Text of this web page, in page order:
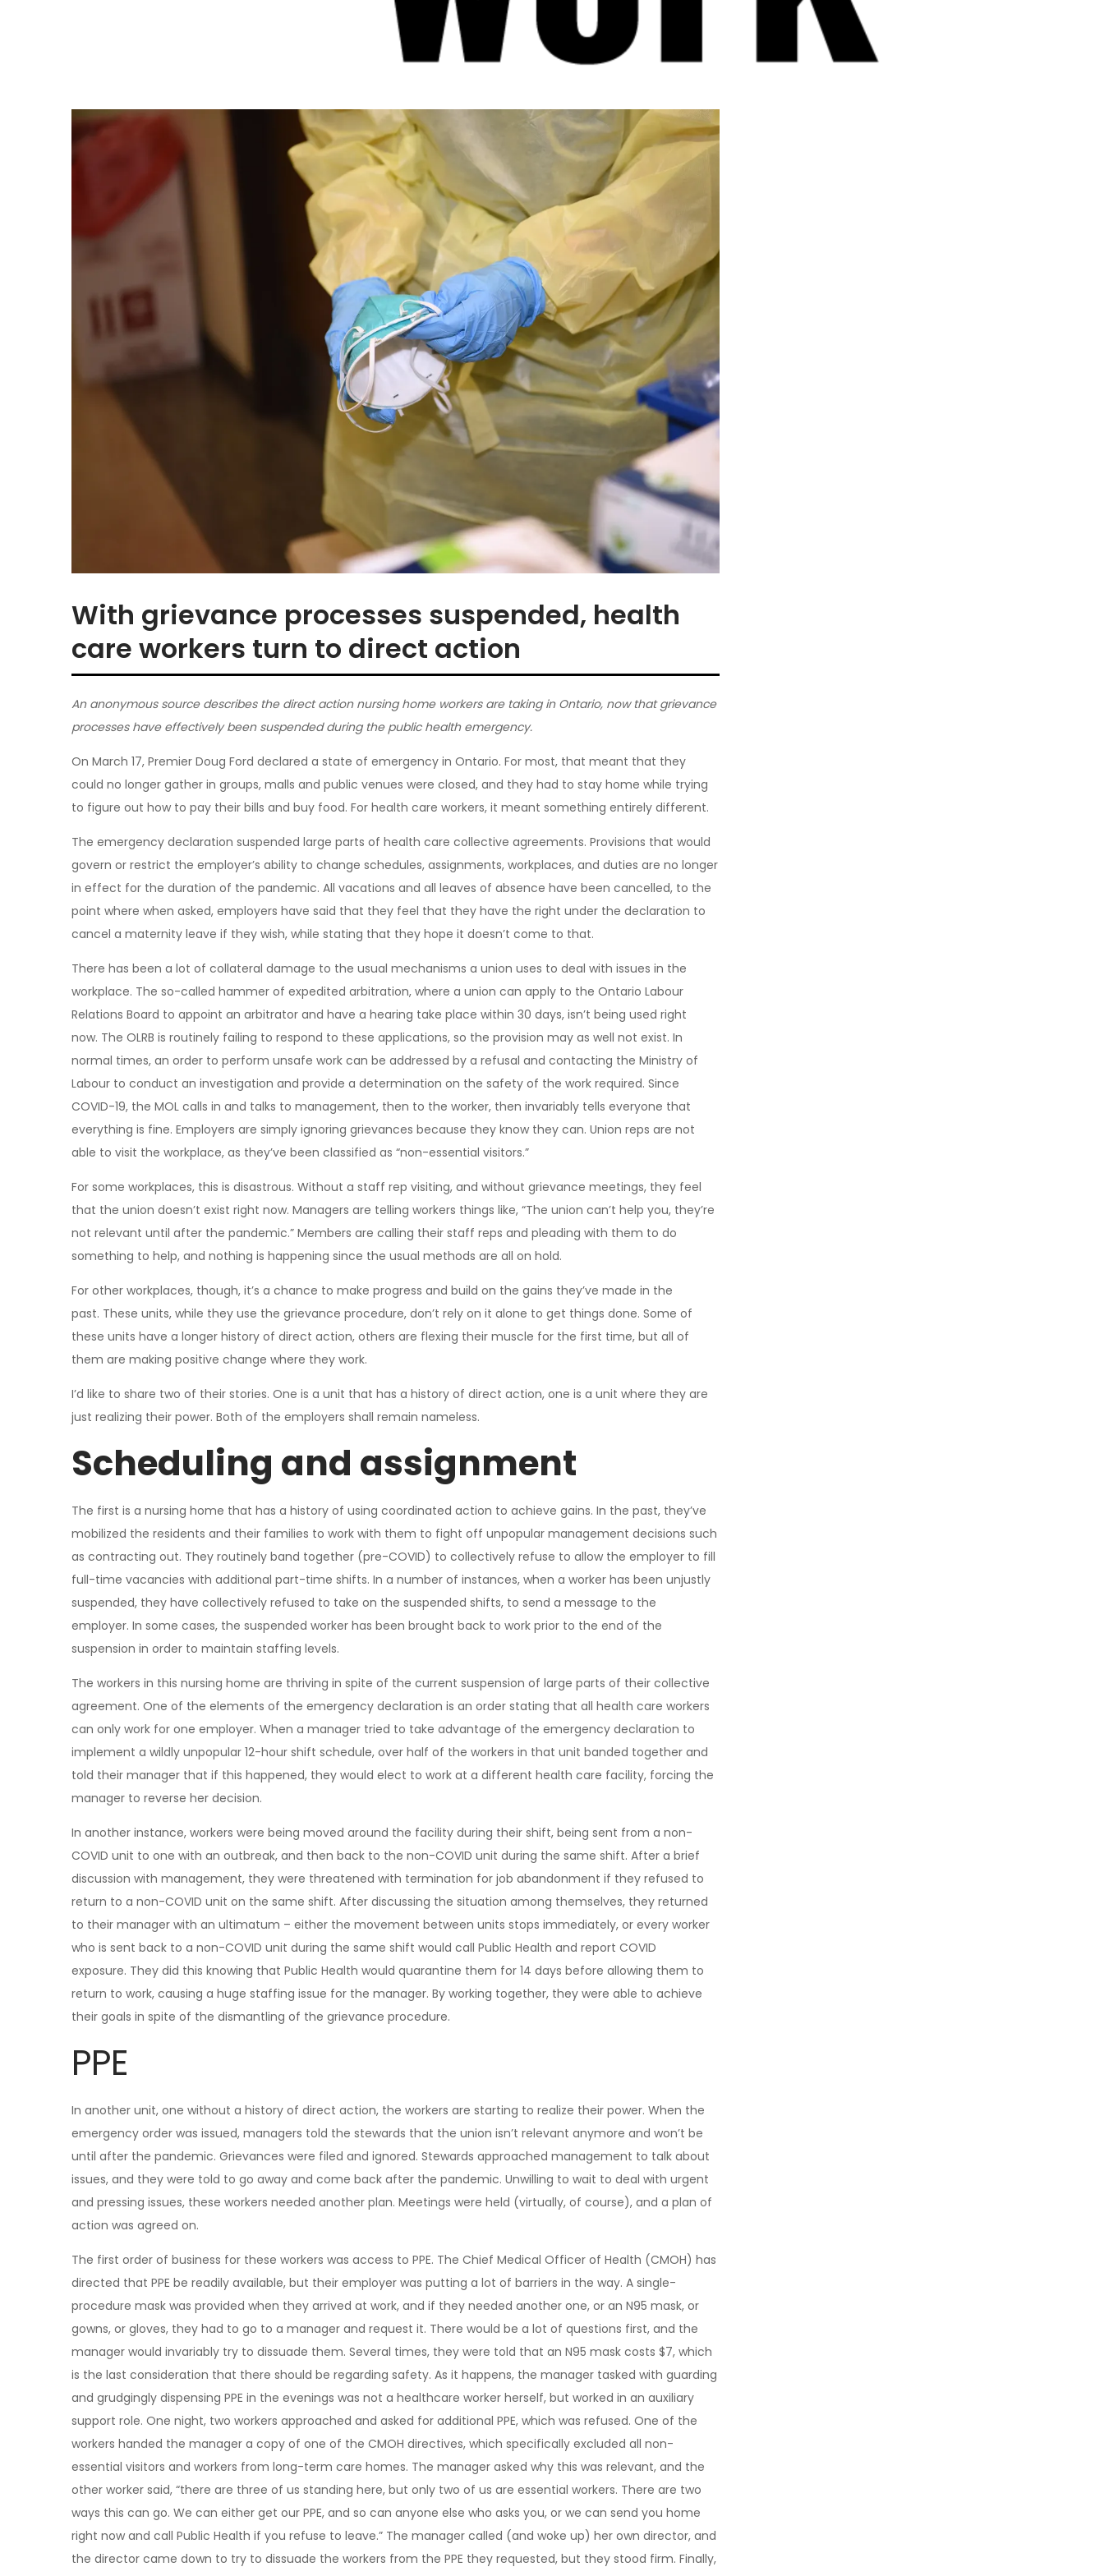
With grievance processes suspended, health
care workers turn to direct action
An anonymous source describes the direct action nursing home workers are taking in Ontario, now that grievance
processes have effectively been suspended during the public health emergency.
On March 17, Premier Doug Ford declared a state of emergency in Ontario. For most, that meant that they
could no longer gather in groups, malls and public venues were closed, and they had to stay home while trying
to figure out how to pay their bills and buy food. For health care workers, it meant something entirely different.
The emergency declaration suspended large parts of health care collective agreements. Provisions that would
govern or restrict the employer’s ability to change schedules, assignments, workplaces, and duties are no longer
in effect for the duration of the pandemic. All vacations and all leaves of absence have been cancelled, to the
point where when asked, employers have said that they feel that they have the right under the declaration to
cancel a maternity leave if they wish, while stating that they hope it doesn’t come to that.
There has been a lot of collateral damage to the usual mechanisms a union uses to deal with issues in the
workplace. The so-called hammer of expedited arbitration, where a union can apply to the Ontario Labour
Relations Board to appoint an arbitrator and have a hearing take place within 30 days, isn’t being used right
now. The OLRB is routinely failing to respond to these applications, so the provision may as well not exist. In
normal times, an order to perform unsafe work can be addressed by a refusal and contacting the Ministry of
Labour to conduct an investigation and provide a determination on the safety of the work required. Since
COVID-19, the MOL calls in and talks to management, then to the worker, then invariably tells everyone that
everything is fine. Employers are simply ignoring grievances because they know they can. Union reps are not
able to visit the workplace, as they’ve been classified as “non-essential visitors.”
For some workplaces, this is disastrous. Without a staff rep visiting, and without grievance meetings, they feel
that the union doesn’t exist right now. Managers are telling workers things like, “The union can’t help you, they’re
not relevant until after the pandemic.” Members are calling their staff reps and pleading with them to do
something to help, and nothing is happening since the usual methods are all on hold.
For other workplaces, though, it’s a chance to make progress and build on the gains they’ve made in the
past. These units, while they use the grievance procedure, don’t rely on it alone to get things done. Some of
these units have a longer history of direct action, others are flexing their muscle for the first time, but all of
them are making positive change where they work.
I’d like to share two of their stories. One is a unit that has a history of direct action, one is a unit where they are
just realizing their power. Both of the employers shall remain nameless.
Scheduling and assignment
The first is a nursing home that has a history of using coordinated action to achieve gains. In the past, they’ve
mobilized the residents and their families to work with them to fight off unpopular management decisions such
as contracting out. They routinely band together (pre-COVID) to collectively refuse to allow the employer to fill
full-time vacancies with additional part-time shifts. In a number of instances, when a worker has been unjustly
suspended, they have collectively refused to take on the suspended shifts, to send a message to the
employer. In some cases, the suspended worker has been brought back to work prior to the end of the
suspension in order to maintain staffing levels.
The workers in this nursing home are thriving in spite of the current suspension of large parts of their collective
agreement. One of the elements of the emergency declaration is an order stating that all health care workers
can only work for one employer. When a manager tried to take advantage of the emergency declaration to
implement a wildly unpopular 12-hour shift schedule, over half of the workers in that unit banded together and
told their manager that if this happened, they would elect to work at a different health care facility, forcing the
manager to reverse her decision.
In another instance, workers were being moved around the facility during their shift, being sent from a non-
COVID unit to one with an outbreak, and then back to the non-COVID unit during the same shift. After a brief
discussion with management, they were threatened with termination for job abandonment if they refused to
return to a non-COVID unit on the same shift. After discussing the situation among themselves, they returned
to their manager with an ultimatum – either the movement between units stops immediately, or every worker
who is sent back to a non-COVID unit during the same shift would call Public Health and report COVID
exposure. They did this knowing that Public Health would quarantine them for 14 days before allowing them to
return to work, causing a huge staffing issue for the manager. By working together, they were able to achieve
their goals in spite of the dismantling of the grievance procedure.
PPE
In another unit, one without a history of direct action, the workers are starting to realize their power. When the
emergency order was issued, managers told the stewards that the union isn’t relevant anymore and won’t be
until after the pandemic. Grievances were filed and ignored. Stewards approached management to talk about
issues, and they were told to go away and come back after the pandemic. Unwilling to wait to deal with urgent
and pressing issues, these workers needed another plan. Meetings were held (virtually, of course), and a plan of
action was agreed on.
The first order of business for these workers was access to PPE. The Chief Medical Officer of Health (CMOH) has
directed that PPE be readily available, but their employer was putting a lot of barriers in the way. A single-
procedure mask was provided when they arrived at work, and if they needed another one, or an N95 mask, or
gowns, or gloves, they had to go to a manager and request it. There would be a lot of questions first, and the
manager would invariably try to dissuade them. Several times, they were told that an N95 mask costs $7, which
is the last consideration that there should be regarding safety. As it happens, the manager tasked with guarding
and grudgingly dispensing PPE in the evenings was not a healthcare worker herself, but worked in an auxiliary
support role. One night, two workers approached and asked for additional PPE, which was refused. One of the
workers handed the manager a copy of one of the CMOH directives, which specifically excluded all non-
essential visitors and workers from long-term care homes. The manager asked why this was relevant, and the
other worker said, “there are three of us standing here, but only two of us are essential workers. There are two
ways this can go. We can either get our PPE, and so can anyone else who asks you, or we can send you home
right now and call Public Health if you refuse to leave.” The manager called (and woke up) her own director, and
the director came down to try to dissuade the workers from the PPE they requested, but they stood firm. Finally,